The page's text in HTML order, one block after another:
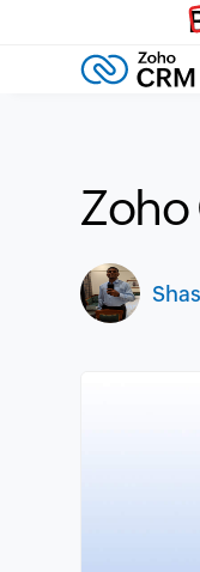
Zoho